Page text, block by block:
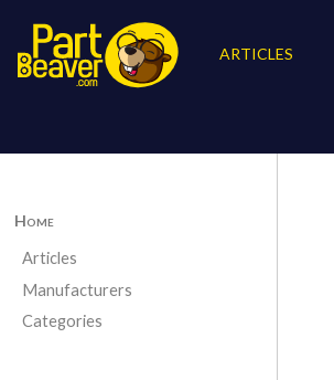
ARTICLES
Home
Articles
Manufacturers
Categories